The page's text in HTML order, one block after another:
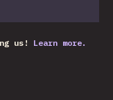
us! Learn more.